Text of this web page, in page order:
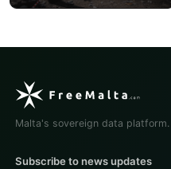
Malta's sovereign data platform.
Subscribe to news updates